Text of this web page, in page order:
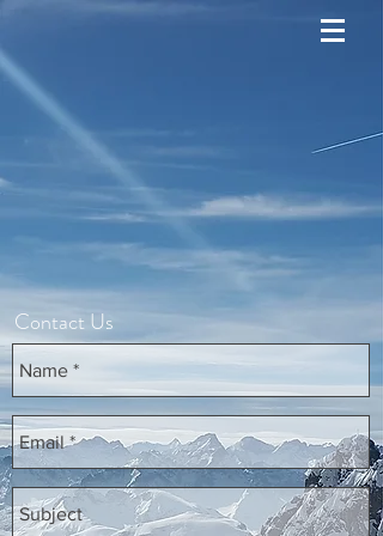
Contact Us